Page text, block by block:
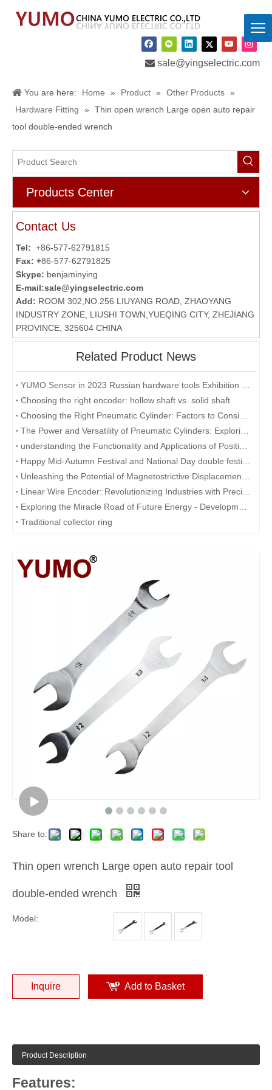
 sale@yingselectric.com
You are here: Home » Product » Other Products »
Hardware Fitting
»
Thin open wrench Large open auto repair
tool double-ended wrench
Products Center
Contact Us
Tel: +86-577-62791815
Fax: +86-577-62791825
Skype: benjaminying
E-mail:sale@yingselectric.com
Add: ROOM 302,NO.256 LIUYANG ROAD, ZHAOYANG
INDUSTRY ZONE, LIUSHI TOWN,YUEQING CITY, ZHEJIANG
PROVINCE, 325604 CHINA
Related Product News
Choosing the right encoder: hollow shaft vs. solid shaft
Traditional collector ring
Share to:
Thin open wrench Large open auto repair tool
double-ended wrench
Model:
Inquire Add to Basket
Product Description
Features: